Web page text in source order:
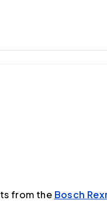
from the Bosch